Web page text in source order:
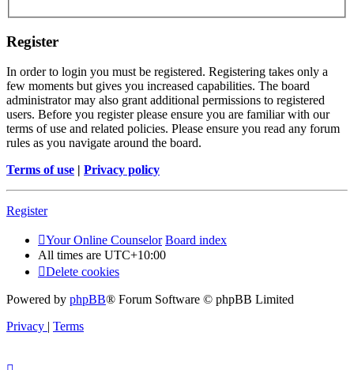
Register
In order to login you must be registered. Registering takes only a
few moments but gives you increased capabilities. The board
administrator may also grant additional permissions to registered
users. Before you register please ensure you are familiar with our
terms of use and related policies. Please ensure you read any forum
rules as you navigate around the board.
Terms of use | Privacy policy
Register
Your Online Counselor Board index
All times are UTC+10:00
Delete cookies
Powered by phpBB® Forum Software © phpBB Limited
Privacy | Terms